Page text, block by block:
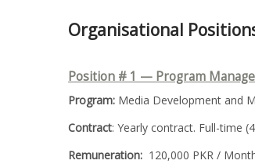
Organisational
Position # 1 — Program
Program: Media Development and
Contract: Yearly contract. Full-time
Remuneration: 120,000 PKR /